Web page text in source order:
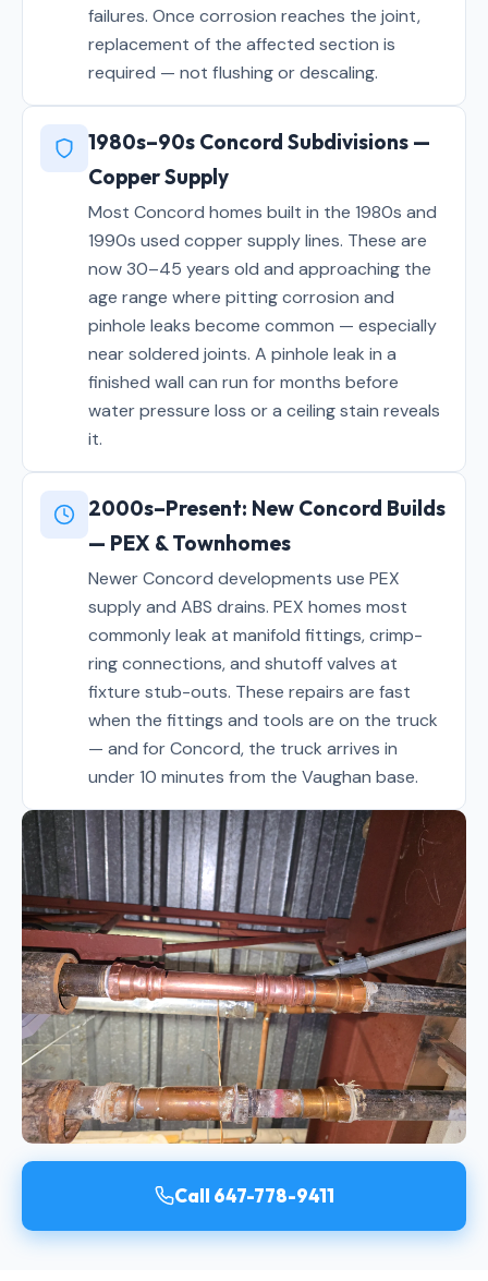
failures. Once corrosion reaches the joint,
replacement of the affected section is
required — not flushing or descaling.
1980s–90s Concord Subdivisions —
Copper Supply
Most Concord homes built in the 1980s and
1990s used copper supply lines. These are
now 30–45 years old and approaching the
age range where pitting corrosion and
pinhole leaks become common — especially
near soldered joints. A pinhole leak in a
finished wall can run for months before
water pressure loss or a ceiling stain reveals
it.
2000s–Present: New Concord Builds
— PEX & Townhomes
Newer Concord developments use PEX
supply and ABS drains. PEX homes most
commonly leak at manifold fittings, crimp-
ring connections, and shutoff valves at
fixture stub-outs. These repairs are fast
when the fittings and tools are on the truck
— and for Concord, the truck arrives in
under 10 minutes from the Vaughan base.
Call 647-778-9411